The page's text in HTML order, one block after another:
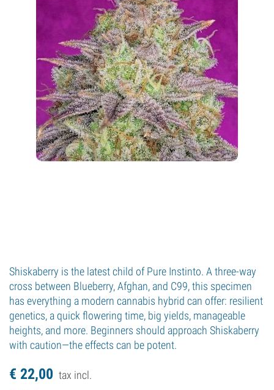
Shiskaberry is the latest child of Pure Instinto. A three-way
cross between Blueberry, Afghan, and C99, this specimen
has everything a modern cannabis hybrid can offer: resilient
genetics, a quick flowering time, big yields, manageable
heights, and more. Beginners should approach Shiskaberry
with caution—the effects can be potent.
€ 22,00 tax incl.